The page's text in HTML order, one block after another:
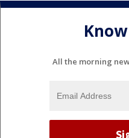
All the morning